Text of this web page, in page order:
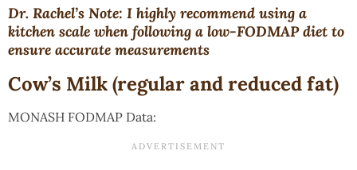
Dr. Rachel’s Note: I highly recommend using a
kitchen scale when following a low-FODMAP diet to
ensure accurate measurements
Cow’s Milk (regular and reduced fat)
MONASH FODMAP Data: